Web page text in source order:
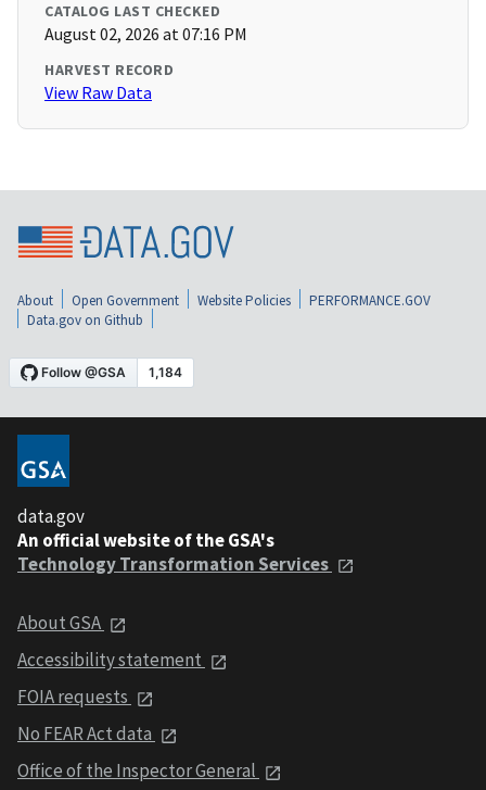
CATALOG LAST CHECKED
August 02, 2026 at 07:16 PM
HARVEST RECORD
View Raw Data
About Open Government Website Policies
PERFORMANCE.GOV
Data.gov on Github
data.gov
An official website of the GSA's
Technology Transformation Services
About GSA
Accessibility statement
FOIA requests
No FEAR Act data
Office of the Inspector General